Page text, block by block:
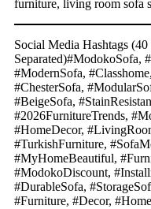
furniture, living room sofa
Social Media Hashtags
Separated)#ModokoSofa,
#ModernSofa,
#ChesterSofa,
#BeigeSofa,
#2026FurnitureTrends,
#HomeDecor,
#TurkishFurniture,
#MyHomeBeautiful,
#ModokoDiscount,
#DurableSofa,
#Furniture, #Decor,